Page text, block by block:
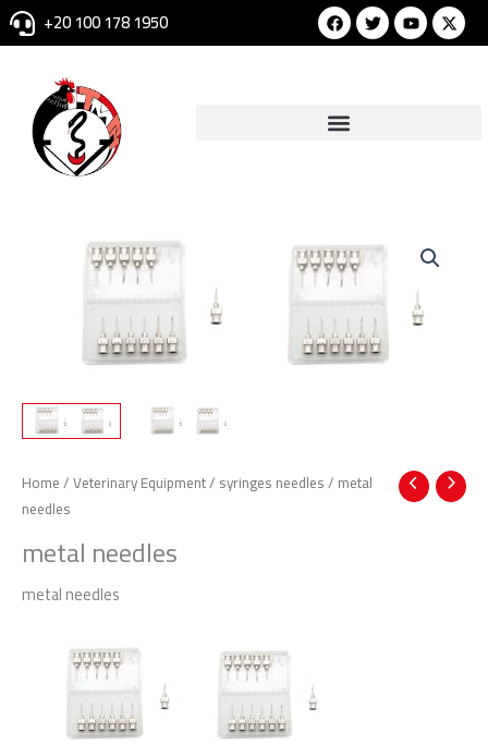
Skip +20 100 178 1950 FacebookTwitterYoutube
Home/Veterinary Equipment/ syringes needles/ metal
needles
metal needles
metal needles